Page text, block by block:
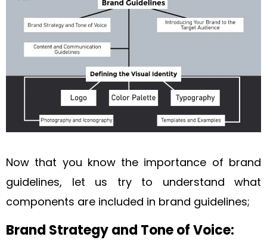
Now that you know the importance of brand
guidelines, let us try to understand what
components are included in brand guidelines;
Brand Strategy and Tone of Voice: